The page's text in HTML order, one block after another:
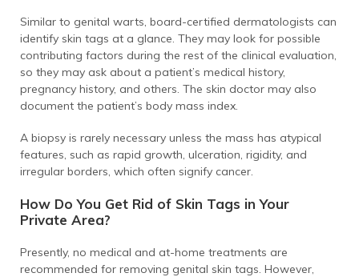
Similar to genital warts, board-certified dermatologists can
identify skin tags at a glance. They may look for possible
contributing factors during the rest of the clinical evaluation,
so they may ask about a patient’s medical history,
pregnancy history, and others. The skin doctor may also
document the patient’s body mass index.
A biopsy is rarely necessary unless the mass has atypical
features, such as rapid growth, ulceration, rigidity, and
irregular borders, which often signify cancer.
How Do You Get Rid of Skin Tags in Your
Private Area?
Presently, no medical and at-home treatments are
recommended for removing genital skin tags. However,